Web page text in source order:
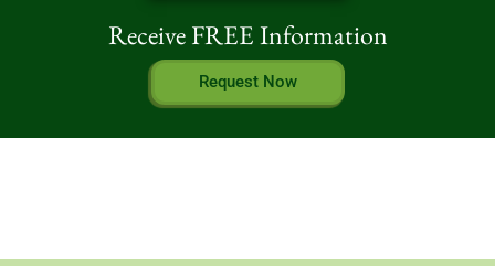
Receive FREE Information
Request Now